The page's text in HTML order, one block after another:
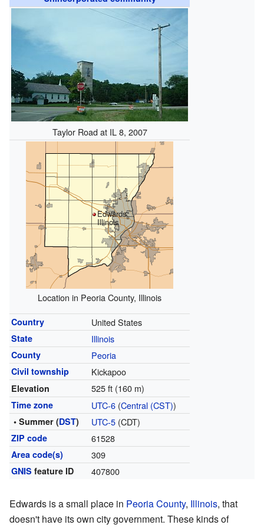
Taylor Road at IL 8, 2007
Edwards,
Illinois
Location in Peoria County, Illinois
Country United States
State Illinois
County Peoria
Civil township Kickapoo
Elevation 525 ft (160 m)
Time zone UTC-6(Central (CST))
• Summer (DST) UTC-5(CDT)
ZIP code 61528
Area code(s) 309
GNIS feature ID 407800
Edwards is a small place in Peoria County, Illinois, that
doesn't have its own city government. These kinds of